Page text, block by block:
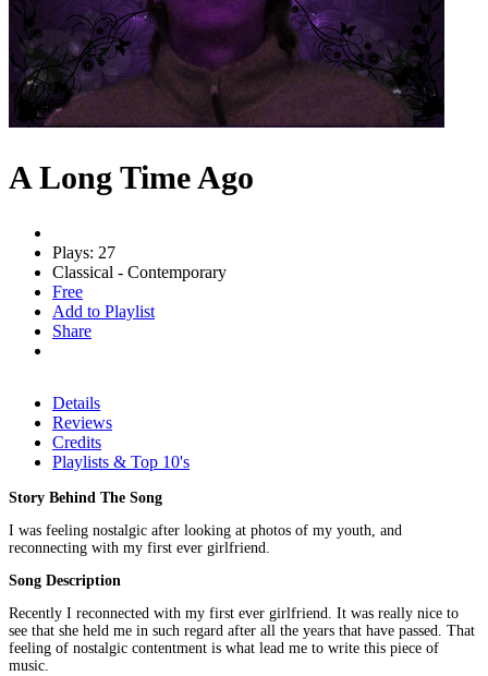
A Long Time Ago
Plays: 27
Classical - Contemporary
Free
Add to Playlist
Share
Details
Reviews
Credits
Playlists & Top 10's
Story Behind The Song
I was feeling nostalgic after looking at photos of my youth, and
reconnecting with my first ever girlfriend.
Song Description
Recently I reconnected with my first ever girlfriend. It was really nice to
see that she held me in such regard after all the years that have passed. That
feeling of nostalgic contentment is what lead me to write this piece of
music.